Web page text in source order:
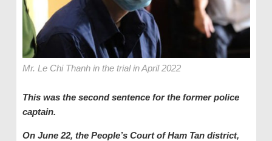
Mr. Le Chi Thanh in the trial in April 2022
This was the second sentence for the former police
captain.
On June 22, the People’s Court of Ham Tan district,